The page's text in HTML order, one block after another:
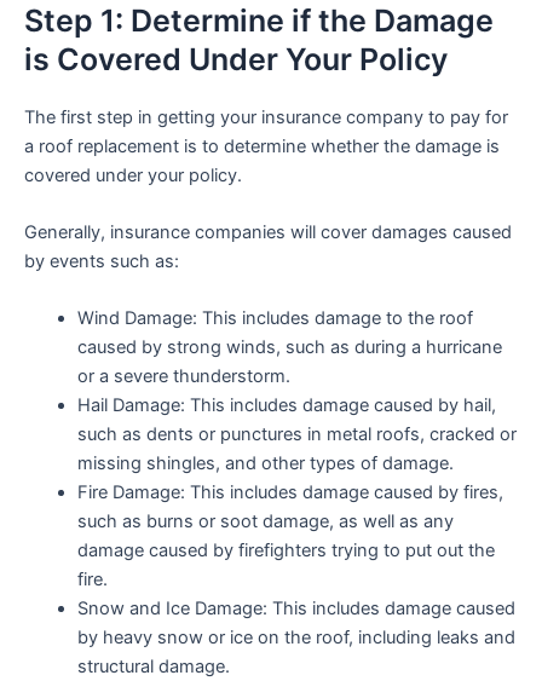
Step 1: Determine if the Damage
is Covered Under Your Policy
The first step in getting your insurance company to pay for
a roof replacement is to determine whether the damage is
covered under your policy.
Generally, insurance companies will cover damages caused
by events such as:
Wind Damage: This includes damage to the roof
caused by strong winds, such as during a hurricane
or a severe thunderstorm.
Hail Damage: This includes damage caused by hail,
such as dents or punctures in metal roofs, cracked or
missing shingles, and other types of damage.
Fire Damage: This includes damage caused by fires,
such as burns or soot damage, as well as any
damage caused by firefighters trying to put out the
fire.
Snow and Ice Damage: This includes damage caused
by heavy snow or ice on the roof, including leaks and
structural damage.